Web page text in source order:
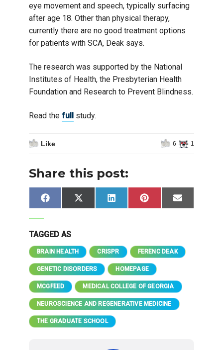
eye movement and speech, typically surfacing
after age 18. Other than physical therapy,
currently there are no good treatment options
for patients with SCA, Deak says.
The research was supported by the National
Institutes of Health, the Presbyterian Health
Foundation and Research to Prevent Blindness.
Read the full study.
Like 6 1
Share this post:
Share
on
FacebookShare
on
X
(Twitter)
Share
on
LinkedIn
Share
on
Pinterest Share
on
Email
TAGGED AS
BRAIN HEALTH CRISPR FERENC DEAK
GENETIC DISORDERS HOMEPAGE
MCGFEED MEDICAL COLLEGE OF GEORGIA
NEUROSCIENCE AND REGENERATIVE MEDICINE
THE GRADUATE SCHOOL